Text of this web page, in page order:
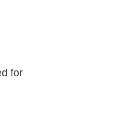
for